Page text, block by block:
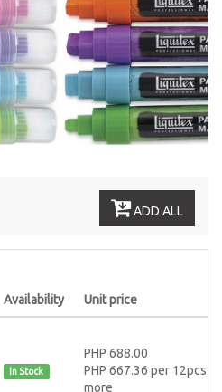
ADD ALL
Availability Unit price
In Stock
PHP 688.00
PHP 667.36 per 12pcs or
more